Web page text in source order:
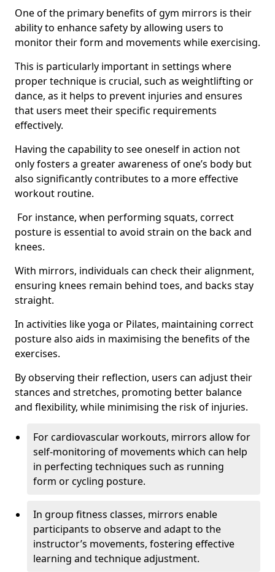
One of the primary benefits of gym mirrors is their
ability to enhance safety by allowing users to
monitor their form and movements while exercising.
This is particularly important in settings where
proper technique is crucial, such as weightlifting or
dance, as it helps to prevent injuries and ensures
that users meet their specific requirements
effectively.
Having the capability to see oneself in action not
only fosters a greater awareness of one’s body but
also significantly contributes to a more effective
workout routine.
For instance, when performing squats, correct
posture is essential to avoid strain on the back and
knees.
With mirrors, individuals can check their alignment,
ensuring knees remain behind toes, and backs stay
straight.
In activities like yoga or Pilates, maintaining correct
posture also aids in maximising the benefits of the
exercises.
By observing their reflection, users can adjust their
stances and stretches, promoting better balance
and flexibility, while minimising the risk of injuries.
For cardiovascular workouts, mirrors allow for
self-monitoring of movements which can help
in perfecting techniques such as running
form or cycling posture.
In group fitness classes, mirrors enable
participants to observe and adapt to the
instructor’s movements, fostering effective
learning and technique adjustment.